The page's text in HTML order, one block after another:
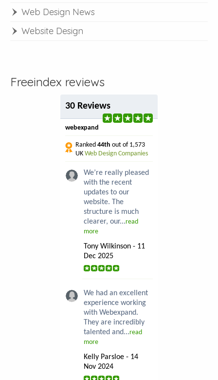
Web Design News
Website Design
Freeindex reviews
30 Reviews
webexpand
Ranked 44th out of 1,573
UK Web Design Companies
We’re really pleased
with the recent
updates to our
website. The
structure is much
clearer, our...read
more
Tony Wilkinson - 11
Dec 2025
We had an excellent
experience working
with Webexpand.
They are incredibly
talented and...read
more
Kelly Parsloe - 14
Nov 2024